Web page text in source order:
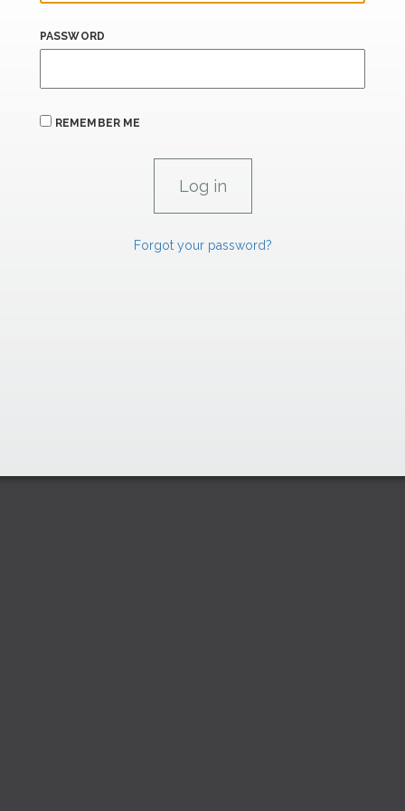
PASSWORD
REMEMBER ME
Forgot your password?